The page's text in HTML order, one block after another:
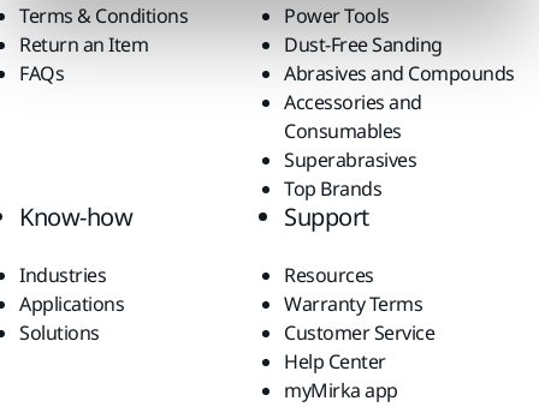
Terms & Conditions
Return an Item
FAQs
Power Tools
Dust-Free Sanding
Abrasives and Compounds
Accessories and
Consumables
Superabrasives
Top Brands
Know-how
Industries
Applications
Solutions
Support
Resources
Warranty Terms
Customer Service
Help Center
myMirka app